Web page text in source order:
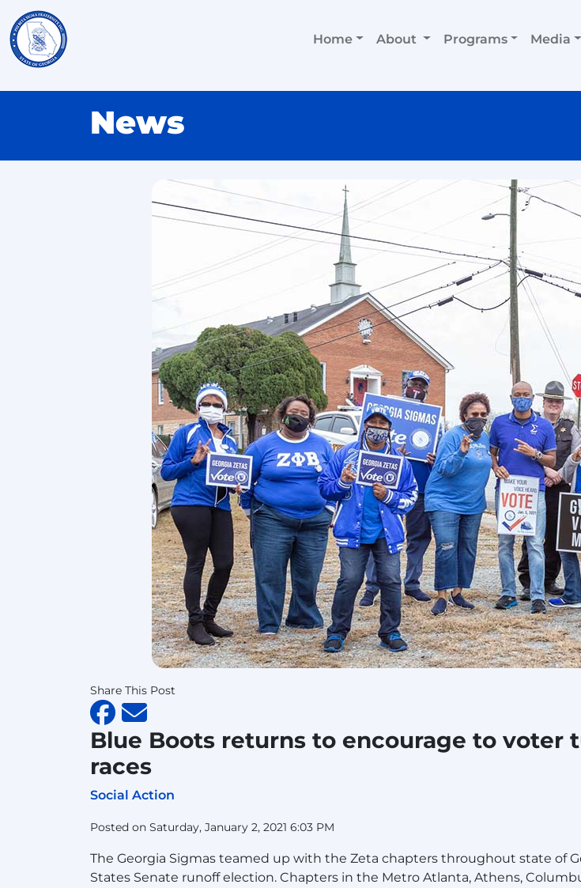
Home About Programs Media
News
Share This Post
Blue Boots returns to encourage to voter
races
Social Action
Posted on Saturday, January 2, 2021 6:03 PM
The Georgia Sigmas teamed up with the Zeta chapters throughout state of
States Senate runoff election. Chapters in the Metro Atlanta, Athens,